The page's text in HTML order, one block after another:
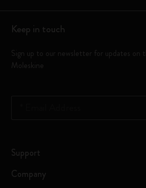
Keep in touch
Sign up to our newsletter for updates on
Moleskine
Support
Company